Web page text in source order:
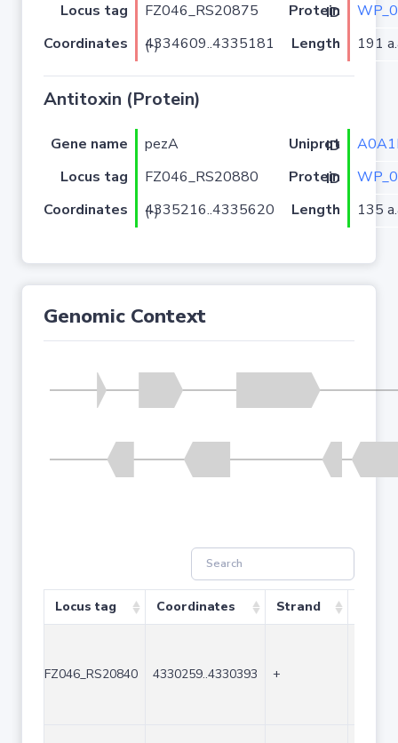
Locus tag
FZ046_RS20875 Protein ID
Coordinates
4334609..4335181 (-) Length 191
Antitoxin (Protein)
Gene name pezA Uniprot ID
Locus tag
FZ046_RS20880 Protein ID
Coordinates
4335216..4335620 (-) Length 135
Genomic Context
Locus tag Coordinates Strand
FZ046_RS20840 4330259..4330393 +